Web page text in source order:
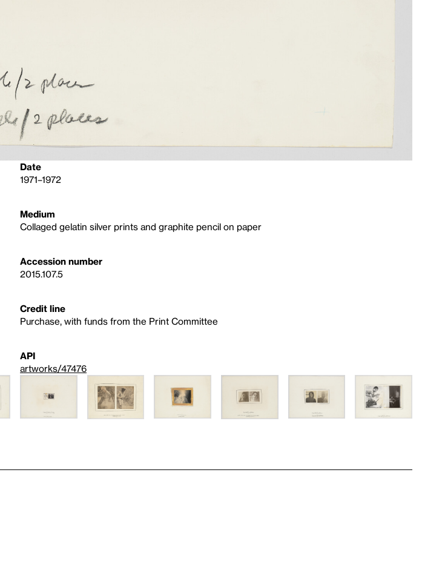
Date
1971–1972
Medium
Collaged gelatin silver prints and graphite pencil on paper
Accession number
2015.107.5
Credit line
Purchase, with funds from the Print Committee
API
artworks/47476